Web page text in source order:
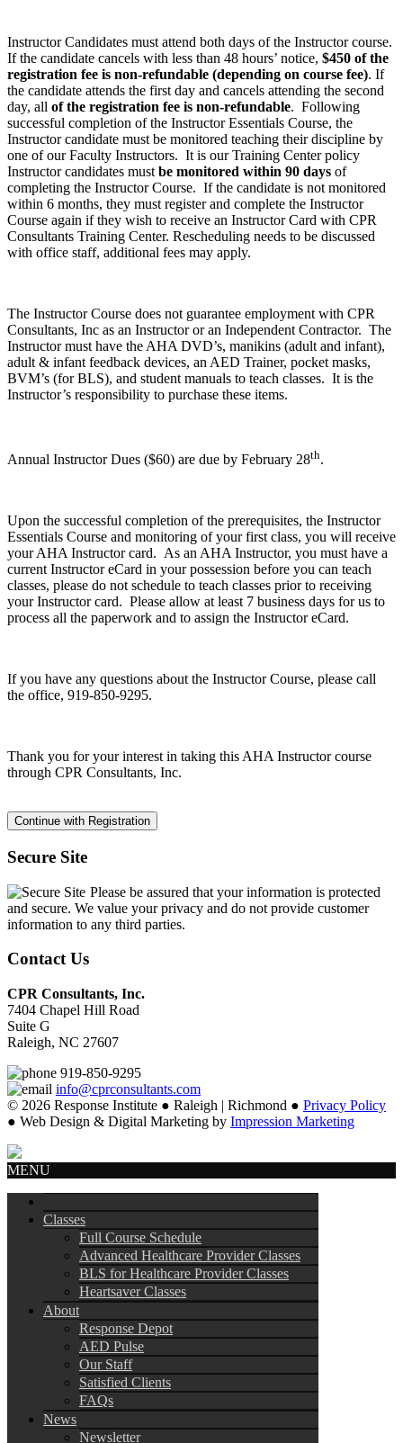
Instructor Candidates must attend both days of the Instructor course.
If the candidate cancels with less than 48 hours’ notice, $450 of the
registration fee is non-refundable (depending on course fee). If
the candidate attends the first day and cancels attending the second
day, all of the registration fee is non-refundable. Following
successful completion of the Instructor Essentials Course, the
Instructor candidate must be monitored teaching their discipline by
one of our Faculty Instructors. It is our Training Center policy
Instructor candidates must be monitored within 90 days of
completing the Instructor Course. If the candidate is not monitored
within 6 months, they must register and complete the Instructor
Course again if they wish to receive an Instructor Card with CPR
Consultants Training Center. Rescheduling needs to be discussed
with office staff, additional fees may apply.
The Instructor Course does not guarantee employment with CPR
Consultants, Inc as an Instructor or an Independent Contractor. The
Instructor must have the AHA DVD’s, manikins (adult and infant),
adult & infant feedback devices, an AED Trainer, pocket masks,
BVM’s (for BLS), and student manuals to teach classes. It is the
Instructor’s responsibility to purchase these items.
Annual Instructor Dues ($60) are due by February 28th.
Upon the successful completion of the prerequisites, the Instructor
Essentials Course and monitoring of your first class, you will receive
your AHA Instructor card. As an AHA Instructor, you must have a
current Instructor eCard in your possession before you can teach
classes, please do not schedule to teach classes prior to receiving
your Instructor card. Please allow at least 7 business days for us to
process all the paperwork and to assign the Instructor eCard.
If you have any questions about the Instructor Course, please call
the office, 919-850-9295.
Thank you for your interest in taking this AHA Instructor course
through CPR Consultants, Inc.
Secure Site
Please be assured that your information is protected
and secure. We value your privacy and do not provide customer
information to any third parties.
Contact Us
CPR Consultants, Inc.
7404 Chapel Hill Road
Suite G
Raleigh, NC 27607
919-850-9295
info@cprconsultants.com
© 2026 Response Institute ● Raleigh | Richmond ● Privacy Policy
● Web Design & Digital Marketing by Impression Marketing
MENU
Classes
Full Course Schedule
Advanced Healthcare Provider Classes
BLS for Healthcare Provider Classes
Heartsaver Classes
About
Response Depot
AED Pulse
Our Staff
Satisfied Clients
FAQs
News
Newsletter